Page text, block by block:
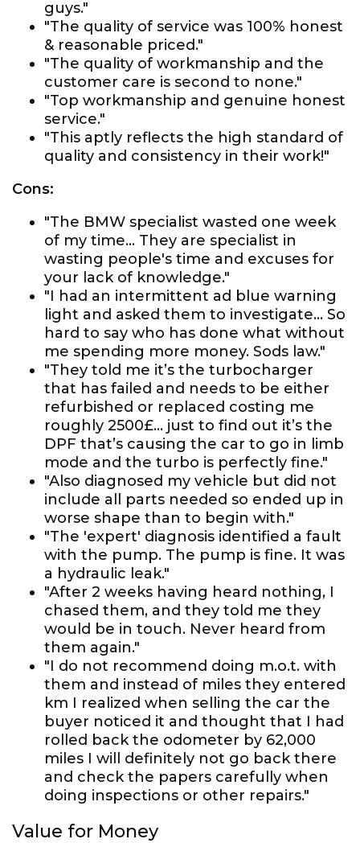
guys."
"The quality of service was 100% honest
& reasonable priced."
"The quality of workmanship and the
customer care is second to none."
"Top workmanship and genuine honest
service."
"This aptly reflects the high standard of
quality and consistency in their work!"
Cons:
"The BMW specialist wasted one week
of my time... They are specialist in
wasting people's time and excuses for
your lack of knowledge."
"I had an intermittent ad blue warning
light and asked them to investigate... So
hard to say who has done what without
me spending more money. Sods law."
"They told me it’s the turbocharger
that has failed and needs to be either
refurbished or replaced costing me
roughly 2500£... just to find out it’s the
DPF that’s causing the car to go in limb
mode and the turbo is perfectly fine."
"Also diagnosed my vehicle but did not
include all parts needed so ended up in
worse shape than to begin with."
"The 'expert' diagnosis identified a fault
with the pump. The pump is fine. It was
a hydraulic leak."
"After 2 weeks having heard nothing, I
chased them, and they told me they
would be in touch. Never heard from
them again."
"I do not recommend doing m.o.t. with
them and instead of miles they entered
km I realized when selling the car the
buyer noticed it and thought that I had
rolled back the odometer by 62,000
miles I will definitely not go back there
and check the papers carefully when
doing inspections or other repairs."
Value for Money